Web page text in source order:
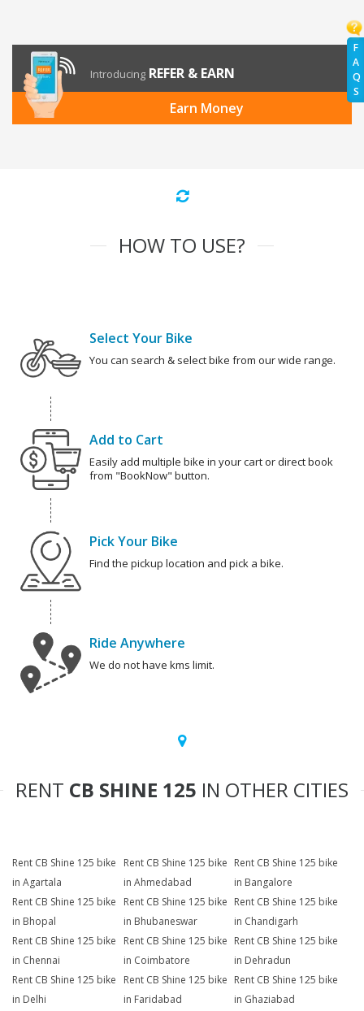
F
A
Q
S
Introducing REFER & EARN
Earn Money
HOW TO USE?
Select Your Bike
You can search & select bike from our wide range.
Add to Cart
Easily add multiple bike in your cart or direct book
from "BookNow" button.
Pick Your Bike
Find the pickup location and pick a bike.
Ride Anywhere
We do not have kms limit.
RENT CB SHINE 125 IN OTHER CITIES
Rent CB Shine 125 bike
in Agartala
Rent CB Shine 125 bike
in Ahmedabad
Rent CB Shine 125 bike
in Bangalore
Rent CB Shine 125 bike
in Bhopal
Rent CB Shine 125 bike
in Bhubaneswar
Rent CB Shine 125 bike
in Chandigarh
Rent CB Shine 125 bike
in Chennai
Rent CB Shine 125 bike
in Coimbatore
Rent CB Shine 125 bike
in Dehradun
Rent CB Shine 125 bike
in Delhi
Rent CB Shine 125 bike
in Faridabad
Rent CB Shine 125 bike
in Ghaziabad